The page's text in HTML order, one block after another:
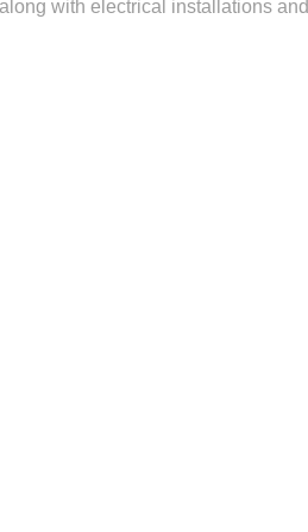
with electrical installations